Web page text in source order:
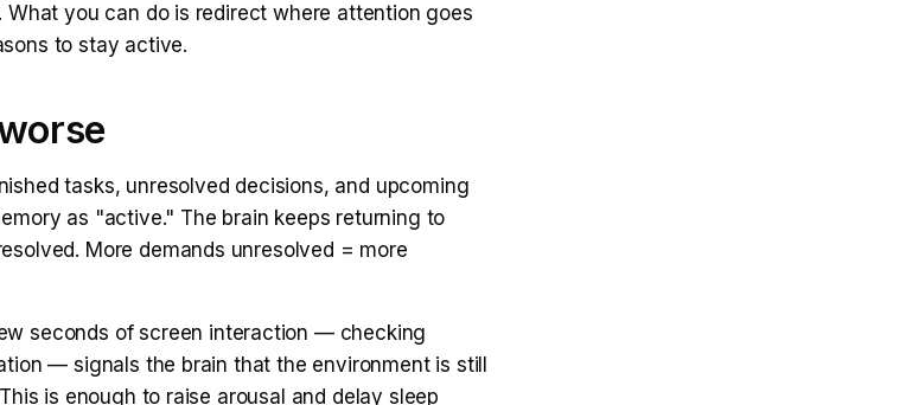
you can do is redirect where attention goes
to stay active.
tasks, unresolved decisions, and upcoming
as "active." The brain keeps returning to
More demands unresolved = more
seconds of screen interaction — checking
— signals the brain that the environment is still
is enough to raise arousal and delay sleep